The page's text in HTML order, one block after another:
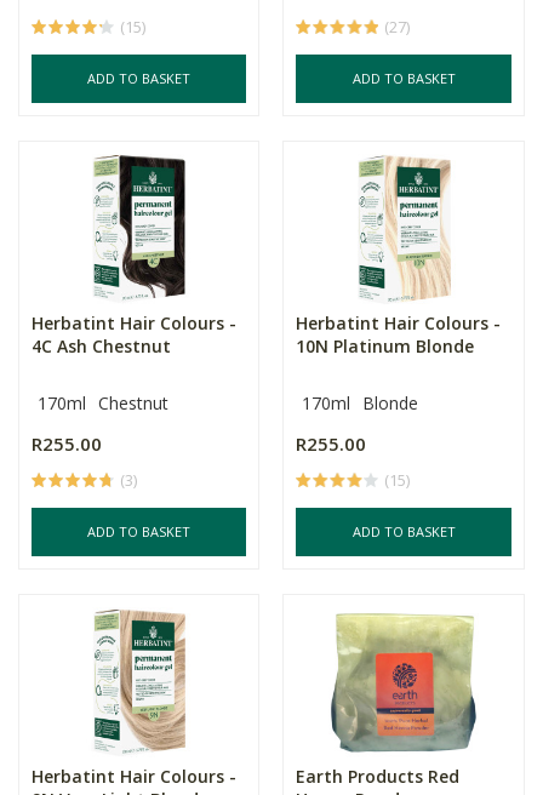
(15)
ADD TO BASKET
(27)
ADD TO BASKET
Herbatint Hair Colours -
4C Ash Chestnut
170ml Chestnut
R255.00
(3)
ADD TO BASKET
Herbatint Hair Colours -
10N Platinum Blonde
170ml Blonde
R255.00
(15)
ADD TO BASKET
Herbatint Hair Colours -
Earth Products Red